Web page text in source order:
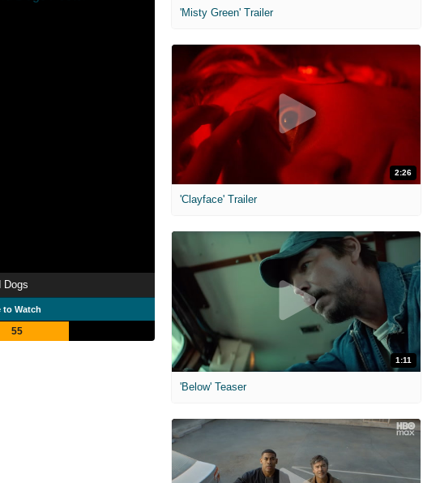
Dogs
to Watch
55
'Misty Green' Trailer
2:26
'Clayface' Trailer
1:11
'Below' Teaser